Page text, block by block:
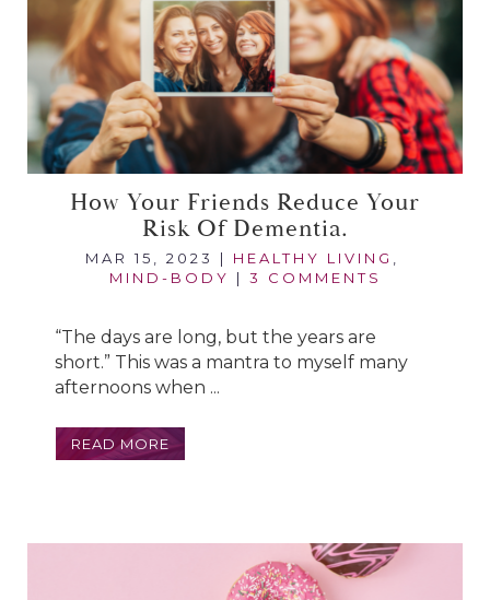
How Your Friends Reduce Your
Risk Of Dementia.
MAR 15, 2023 | HEALTHY LIVING ,
MIND-BODY
| 3 COMMENTS
“The days are long, but the years are
short.” This was a mantra to myself many
afternoons when ...
READ MORE